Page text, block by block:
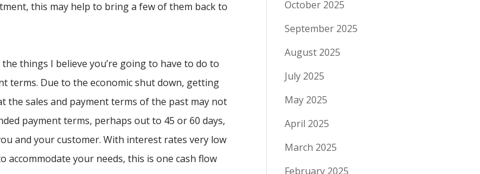
this may help to bring a few of them back to
the things I believe you’re going to have to do to
terms. Due to the economic shut down, getting
the sales and payment terms of the past may not
payment terms, perhaps out to 45 or 60 days,
and your customer. With interest rates very low
accommodate your needs, this is one cash flow
October 2025
September 2025
August 2025
July 2025
May 2025
April 2025
March 2025
February 2025